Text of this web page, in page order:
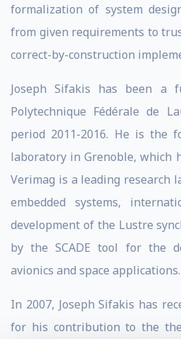
formalization of system
from given requirements to
correct-by-construction
Joseph Sifakis has been a
Polytechnique Fédérale de
period 2011-2016. He is the
laboratory in Grenoble, which
Verimag is a leading research
embedded systems,
development of the Lustre
by the SCADE tool for the
avionics and space applications.
In 2007, Joseph Sifakis has
for his contribution to the